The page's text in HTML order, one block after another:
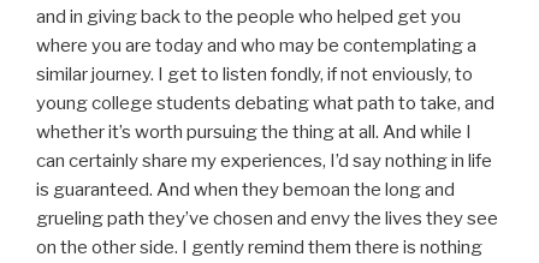
and in giving back to the people who helped get you
where you are today and who may be contemplating a
similar journey. I get to listen fondly, if not enviously, to
young college students debating what path to take, and
whether it’s worth pursuing the thing at all. And while I
can certainly share my experiences, I’d say nothing in life
is guaranteed. And when they bemoan the long and
grueling path they’ve chosen and envy the lives they see
on the other side. I gently remind them there is nothing